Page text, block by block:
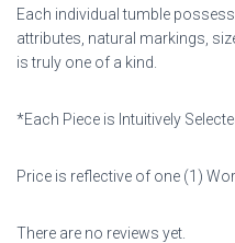
Each individual tumble
attributes, natural markings,
is truly one of a kind.
*Each Piece is Intuitively
Price is reflective of one (1)
There are no reviews yet.